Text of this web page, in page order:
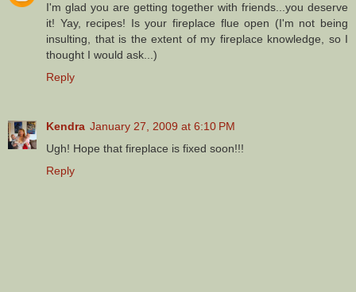
I'm glad you are getting together with friends...you deserve
it! Yay, recipes! Is your fireplace flue open (I'm not being
insulting, that is the extent of my fireplace knowledge, so I
thought I would ask...)
Reply
Kendra January 27, 2009 at 6:10 PM
Ugh! Hope that fireplace is fixed soon!!!
Reply